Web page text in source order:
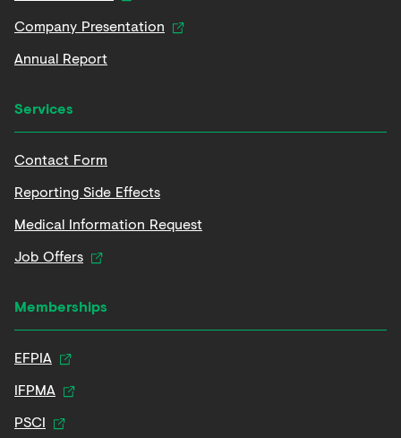
Company Presentation
Annual Report
Services
Contact Form
Reporting Side Effects
Medical Information Request
Job Offers
Memberships
EFPIA
IFPMA
PSCI